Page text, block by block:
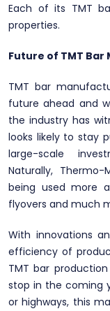
Each of its TMT
properties.
Future of TMT
TMT bar
future ahead and
the industry has
looks likely to stay
large-scale
Naturally,
being used more
flyovers and much
With innovations
efficiency of
TMT bar
stop in the coming
or highways, this